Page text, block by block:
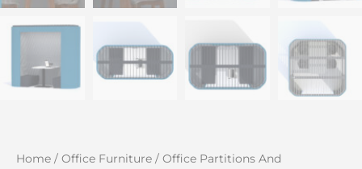
Home / Office Furniture / Office Partitions And